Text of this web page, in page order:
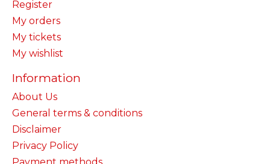
Register
My orders
My tickets
My wishlist
Information
About Us
General terms & conditions
Disclaimer
Privacy Policy
Payment methods